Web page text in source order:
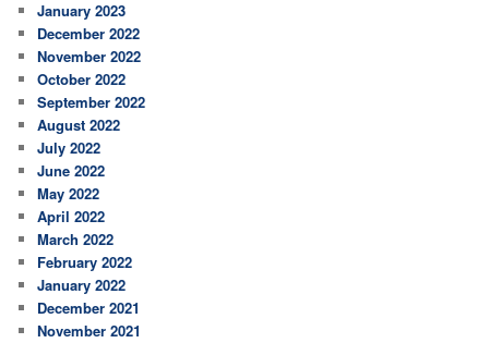
January 2023
December 2022
November 2022
October 2022
September 2022
August 2022
July 2022
June 2022
May 2022
April 2022
March 2022
February 2022
January 2022
December 2021
November 2021